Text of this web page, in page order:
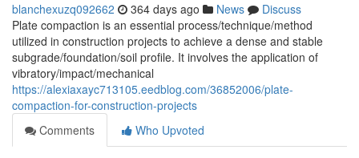
blanchexuzq092662 364 days ago News
Discuss
Plate compaction is an essential process/technique/method
utilized in construction projects to achieve a dense and stable
subgrade/foundation/soil profile. It involves the application of
vibratory/impact/mechanical
https://alexiaxayc713105.eedblog.com/36852006/plate-
compaction-for-construction-projects
Comments
Who Upvoted